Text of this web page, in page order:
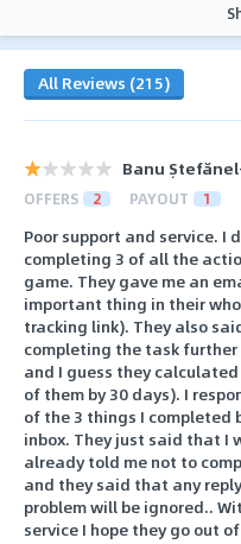
All Reviews (215)
Banu
OFFERS 2 PAYOUT 1
Poor support and service.
completing 3 of all the
game. They gave me an
important thing in their
tracking link). They also
completing the task
and I guess they
of them by 30 days). I
of the 3 things I completed
inbox. They just said that I
already told me not to
and they said that any
problem will be ignored..
service I hope they go out